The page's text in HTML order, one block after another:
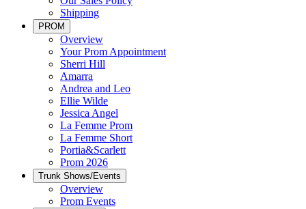
Shipping
PROM
Overview
Your Prom Appointment
Sherri Hill
Amarra
Andrea and Leo
Ellie Wilde
Jessica Angel
La Femme Prom
La Femme Short
Portia&Scarlett
Prom 2026
Trunk Shows/Events
Overview
Prom Events